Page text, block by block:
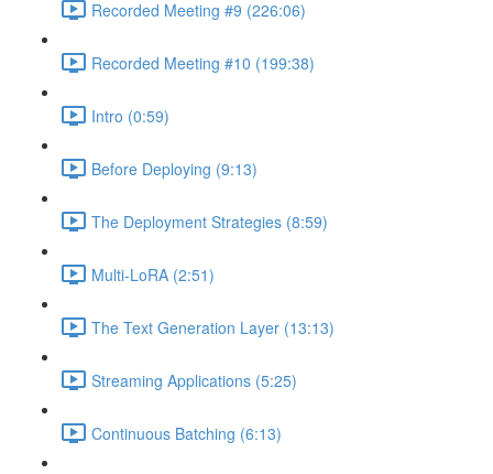
Recorded Meeting #9 (226:06)
Recorded Meeting #10 (199:38)
Intro (0:59)
Before Deploying (9:13)
The Deployment Strategies (8:59)
Multi-LoRA (2:51)
The Text Generation Layer (13:13)
Streaming Applications (5:25)
Continuous Batching (6:13)